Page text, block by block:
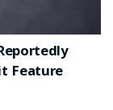
Feature